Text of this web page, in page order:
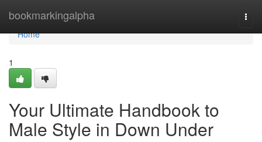
bookmarkingalpha
Home
Home
1
Your Ultimate Handbook to
Male Style in Down Under